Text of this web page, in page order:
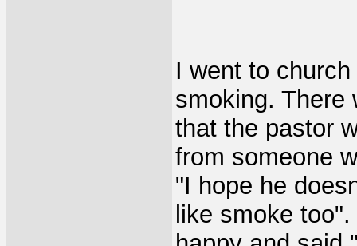
I went to
smoking. There
that the pastor
from someone
"I hope he
like smoke